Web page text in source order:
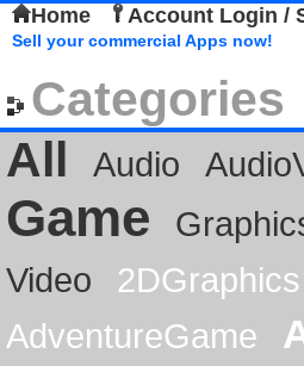
Home Account Login /
Sell your commercial Apps now!
Categories
All
Audio
Game
Video
2DGraphics
AdventureGame